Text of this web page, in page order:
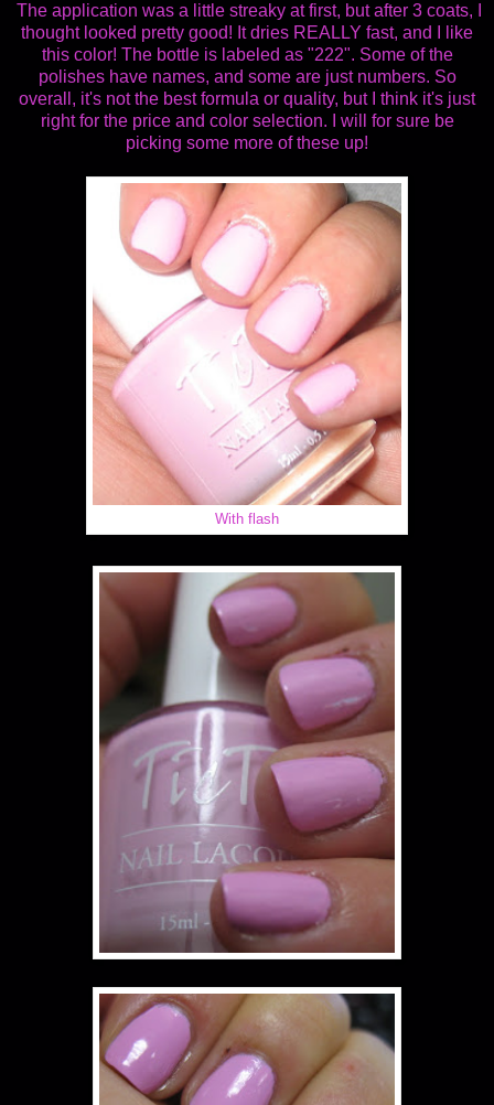
The application was a little streaky at first, but after 3 coats, I
thought looked pretty good! It dries REALLY fast, and I like
this color! The bottle is labeled as "222". Some of the
polishes have names, and some are just numbers. So
overall, it's not the best formula or quality, but I think it's just
right for the price and color selection. I will for sure be
picking some more of these up!
With flash